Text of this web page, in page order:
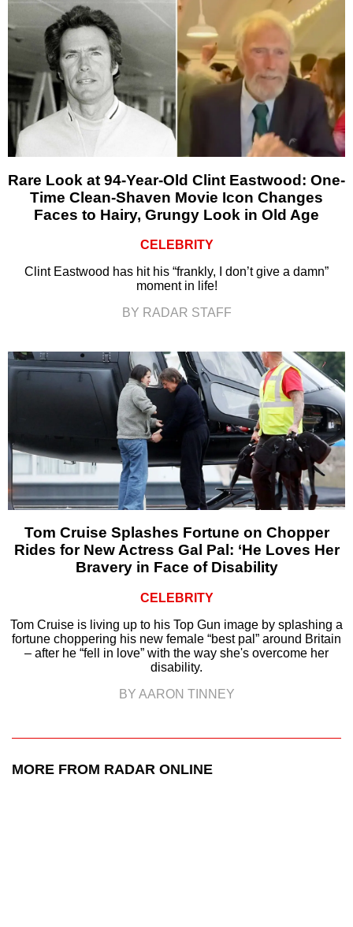
Rare Look at 94-Year-Old Clint Eastwood: One-
Time Clean-Shaven Movie Icon Changes
Faces to Hairy, Grungy Look in Old Age
CELEBRITY
Clint Eastwood has hit his “frankly, I don’t give a damn”
moment in life!
BY RADAR STAFF
Tom Cruise Splashes Fortune on Chopper
Rides for New Actress Gal Pal: ‘He Loves Her
Bravery in Face of Disability
CELEBRITY
Tom Cruise is living up to his Top Gun image by splashing a
fortune choppering his new female “best pal” around Britain
– after he “fell in love” with the way she's overcome her
disability.
BY AARON TINNEY
MORE FROM RADAR ONLINE